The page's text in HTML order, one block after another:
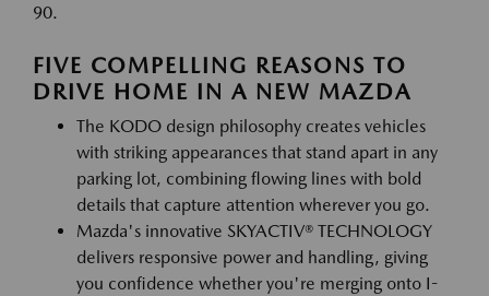
90.
FIVE COMPELLING REASONS TO
DRIVE HOME IN A NEW MAZDA
The KODO design philosophy creates vehicles
with striking appearances that stand apart in any
parking lot, combining flowing lines with bold
details that capture attention wherever you go.
Mazda's innovative SKYACTIV® TECHNOLOGY
delivers responsive power and handling, giving
you confidence whether you're merging onto I-